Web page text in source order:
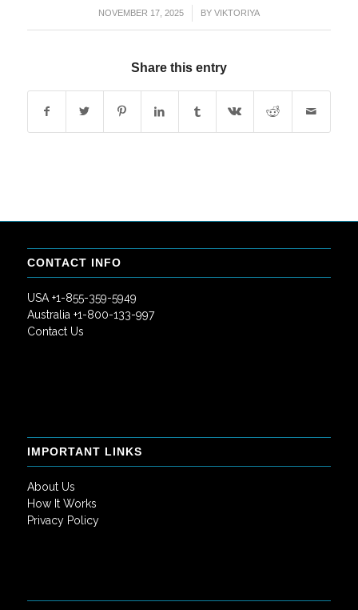
NOVEMBER 17, 2025
/ BY VIKTORIYA
Share this entry
CONTACT INFO
USA +1-855-359-5949
Australia +1-800-133-997
Contact Us
IMPORTANT LINKS
About Us
How It Works
Privacy Policy